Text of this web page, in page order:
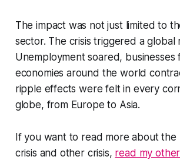
The impact was not just limited to
sector. The crisis triggered a global
Unemployment soared, businesses
economies around the world
ripple effects were felt in every
globe, from Europe to Asia.
If you want to read more about the
crisis and other crisis, read my